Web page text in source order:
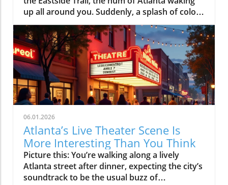
06.01.2026
Atlanta’s Live Theater Scene Is
More Interesting Than You Think
Picture this: You’re walking along a lively Atlanta street after dinner, expecting the city’s soundtrack to be the usual buzz of restaurants—when suddenly, laughter and applause spill out from a cozy local theater. Many think of Atlanta live theater as a rare, dress-up affair for a special night out. But if you peer past the glitzy marquees and famous venues, you’ll discover a vibrant ecosystem of storytelling, creativity, and neighborhood identity that’s happening across the city every single week. Relating to Atlanta Live Theater: More Than Just a Special Occasion Many Atlantans see theater as a rare, upscale outing, envisioning grand productions in ornate halls. But look beyond the marquee lights, and you'll find Atlanta live theater enlivening neighborhoods, telling personal stories, and offering cultural experiences that rival—if not surpass—big touring shows. Atlanta’s theater scene isn’t reserved for galas and black-tie events. The heartbeat of the Atlanta theater community pulses through quirky black box venues near coffee shops, in converted warehouses in buzzing districts like West Midtown, and inside renovated historic landmarks just steps away from local eateries. Here, the “box office” is as likely to be staffed by a neighbor as a ticketing professional, and the audience includes families, students, longtime residents, and curious newcomers—all united in their search for live performances in Atlanta that feel real, personal, and close-to-home. What You'll Learn About Atlanta Live Theater Why Atlanta’s theater receives less attention than other cultural attractions yet thrives in unexpected ways How major theater institutions shape the city’s arts landscape Why intimate venues create some of Atlanta’s most memorable performances The influence of neighborhood identity on theatergoing experiences How Atlanta’s diverse communities find authentic expression on stage The irreplaceable value of live performance in a digital world Why locals are rediscovering the power of community theater Atlanta has to offer Why Atlanta’s Theater Community Often Flies Under the Radar Despite a vibrant arts organization network and a deep bench of talented local artists, Atlanta live theater receives less public buzz than the city’s music festivals, film shoots, or concert venues. Why? Atlanta’s nightlife is sprawling, and entertainment options are endless—from trendy restaurants and rooftop bars to sports and headline touring acts. The result: theater, often tucked away in neighborhood playhouses off the main avenues, becomes a happy “discovery” for those who stumble onto it—revealing a depth and creativity that continually surpass expectations. For many, the box office phone number is an afterthought; interest is sparked by word-of-mouth, a last-minute show guide online, or even a spontaneous decision while out in the city. This sense of “hidden gem” status means Atlanta theater scene delights newcomers with its variety, inventiveness, and deeply local stories. In a digital age filled with the latest news updates and social media distractions, live performances in Atlanta stand out by offering what chain restaurants or large-scale events cannot: community, connection, and authenticity. Locals who take a chance on their first independent show often return, drawn by the close-knit atmosphere and the surprise of seeing Atlanta’s own talent shine. You might see everything from adapted classics written by local playwrights to world premiere productions and contemporary pieces that reflect the city’s current conversations and cultural shifts. How Atlanta's Arts Organization Ecosystem Shapes Perceptions From flagship arts organizations like Alliance Theatre to volunteer-run community troupes, Atlanta’s performing arts ecosystem has grown alongside the city. Yet, much of this evolution happens quietly—especially compared to attention-grabbing industries such as film or music. These organizations don’t always boast flashy ad campaigns; instead, they invest in fostering emerging artists, hosting educational programs at a nearby arts center, and experimenting with everything from scenic design to immersive story formats. The city’s sprawling layout may keep some venues separated by blocks or even neighborhoods, but their missions are intertwined—each enriching the Atlanta theater scene in their own unique ways. Neighborhood events, innovative local theater Atlanta projects, and collaborations with universities like Oglethorpe University and Georgia State University create opportunities that big-name touring shows can’t replicate: evolving, experimental, and constantly personal. The Personality of Atlanta’s Major Theater Institutions If you mention “Atlanta live theater,” some of the first names you might hear are Alliance Theatre, Fox Theatre, or Theatrical Outfit. These institutions are more than just “places to see a show. ” Each is a guardian of city heritage, creative risk-takers with long histories, and cultural anchors for their surrounding communities. Their majestic venues deliver a unique sense of occasion, their annual productions often feature credits including renowned local and national talent, and their programming bridges classics and new works, including world premiere performances and boundary-pushing contemporary stagings. For ticket holders, walking into grand spaces like the Fox Theatre—with its opulent interiors and golden glow—can feel as magical as the productions themselves. What really stands out about these Atlanta theater companies is the power of place: The Fox’s glamorous lobby, Alliance’s intimate yet ambitious halls, Theatrical Outfit’s creative use of space in downtown. Their shows attract everyone from Broadway aficionados to neighborhood seniors, with box office staff just as likely to recognize a regular patron as greet a first-timer. These arts organization giants nurture citywide pride, but also inspire the next generation of Atlanta performing arts, often supporting nearby independent show guides, community theater Atlanta, and experimental ensembles carving their own space in the local cultural mosaic. Comparing Atlanta’s Major Theater Venues Institution Neighborhood Signature Feature Programming Highlights Fox Theatre Midtown Iconic architecture, 1920s glamour, 4,600-seat auditorium Classic musicals, large-scale touring, special events, film series Alliance Theatre Woodruff Arts Center, Midtown Nationally recognized, Tony Award-winning, education focus World premieres, regional debuts, youth programs, Southern stories Theatrical Outfit Downtown Inventive, community-rooted, intimate playhouse Dramas, local playwrights, contemporary works, story-driven events Key Characteristics of Leading Atlanta Theater Companies Look closer and each major theater company brings its own unique personality—a distinctive blend of venue design, neighborhood culture, and creative vision. The Fox Theatre is a landmark in both Midtown and Atlanta history, beloved for its ornate ceilings, plush seating, and a show guide filled with everything from blockbuster tours to eclectic screenings. Alliance Theatre, part of the bustling Woodruff Arts Center, acts as a hub for local talent and innovation, regularly hosting world premiere performances and teen-led creative projects. Downtown, Theatrical Outfit thrives on small-scale productions with outsized impact, focusing on social insight, empathy, and the stories that shape the heart of Atlanta. Whether you’re after the dazzle of “talking about jamie” or searching for an independent show, each venue becomes a touchstone for how Atlanta stage productions help define the city’s identity. Smaller Stages, Stronger Connections: The Heart of Atlanta Live Theater Step off Peachtree Street or away from the tourism magnets, and you’ll discover that the true soul of Atlanta live theater thrives on small, neighborhood stages. Here, the focus isn’t on famous headliners but on Atlanta’s own voices—local playwrights like John Patrick Shanley debuting new pieces, community members bringing lived experience to the stage, and performance collectives experimenting with immersive sets and interactive storytelling. In these intimate black box spaces, every laugh, gasp, and applause ripple through the room, forging a direct energy between actors and their audience. It’s these cozy theaters—often run by passionate volunteer boards, supported by neighborhood fundraisers, or tucked above restaurants—that create Atlanta’s most memorable performing arts moments. They host everything from site-specific productions mounted in city parks to “families stage” events that welcome kids and newcomers to the magic of live storytelling. Local theater Atlanta in these venues often features experimental scenic design, unique formats such as pop-up plays or interactive mysteries, and the kind of spontaneous magic digital streaming can never quite imitate. For artists and audience alike, there’s a shared sense of risk and reward—where every night feels fresh and every performance is inherently local. Emerging local playwrights thriving in neighborhood venues The intimate energy of black box theaters Experimental formats—site-specific performances, immersive tales, pop up stage productions in unexpected spaces Neighborhood Identity and the Atlanta Live Theater Experience Atlanta is a collection of neighborhoods, each one humming with its own identity, rhythm, and taste. Where you see a show—whether it’s in Midtown, the artsy bustle of Little Five Points, the ever-evolving Old Fourth Ward, or the industrial creativity of West Midtown—shapes every aspect of the experience. The surrounding food scene, walkability, local bars, and even parking add notes of adventure or ease to your night out. In the heart of some districts, grabbing a pre-show bite at a local bistro or gathering for post-theater conversation is as important as the show itself. The whole outing becomes less about a single performance and more about